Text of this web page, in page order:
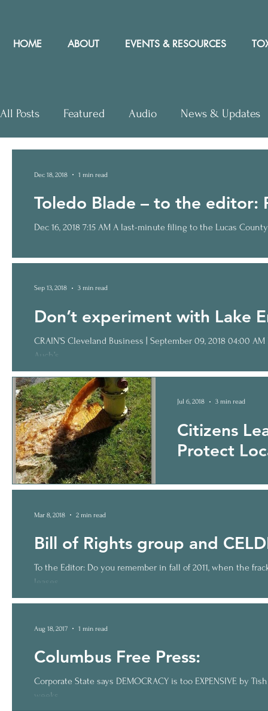
HOME ABOUT EVENTS & RESOURCES
All Posts Featured Audio News & Updates
Community Rights In the News
Toledo Blade – to the editor:
Dec 16, 2018 7:15 AM A last-minute filing to the Lucas
Dec 18, 2018 1 min read
Don’t experiment with Lake
CRAIN’S Cleveland Business | September 09, 2018 04:00 AM Letter: Don’t experiment with Lake Erie I am writing in response to Ted
Auch’s...
Sep 13, 2018 3 min read
Citizens
Protect
cannot help us; their
Jul 6, 2018 3 min read
Bill of Rights group and
To the Editor: Do you remember in fall of 2011, when the
leases,...
Mar 8, 2018 2 min read
Columbus Free Press:
Corporate State says DEMOCRACY is too EXPENSIVE by
weeks,...
Aug 18, 2017 1 min read